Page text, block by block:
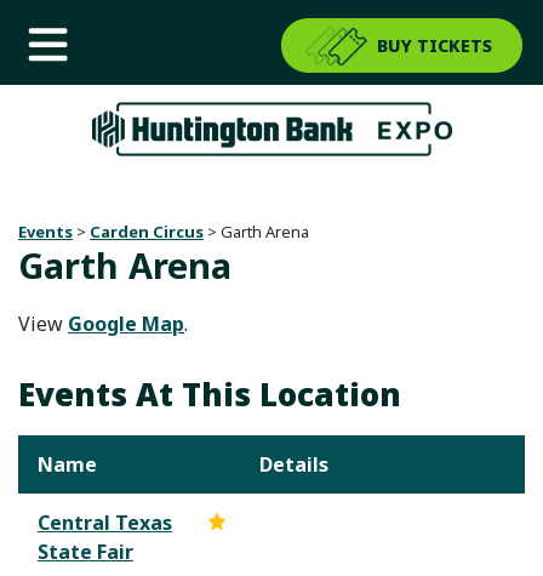
BUY TICKETS
Events > Carden Circus > Garth Arena
Garth Arena
View Google Map.
Events At This Location
Name Details
Central Texas
State Fair